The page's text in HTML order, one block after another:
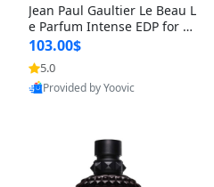
Jean Paul Gaultier Le Beau L
e Parfum Intense EDP for M
en 4.2 oz / 125 ml Spray – L
ong Lasting Luxury Cologne
103.00$
5.0
Provided by Yoovic